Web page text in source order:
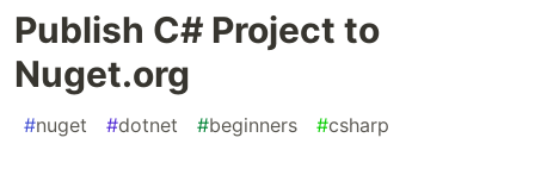
Publish C# Project to
Nuget.org
#nuget #dotnet #beginners #csharp